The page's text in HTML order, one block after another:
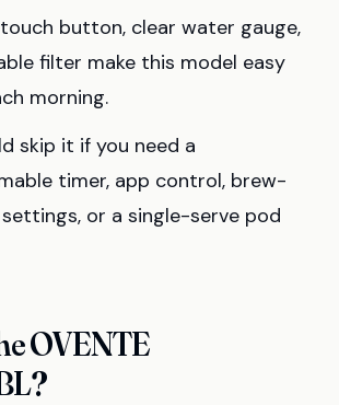
button, clear water gauge,
filter make this model easy
morning.
skip it if you need a
timer, app control, brew-
or a single-serve pod
OVENTE